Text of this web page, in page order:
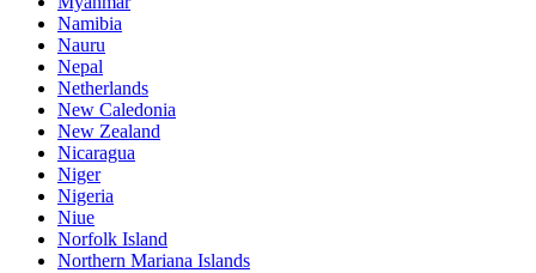
Namibia
Nauru
Nepal
Netherlands
New Caledonia
New Zealand
Nicaragua
Niger
Nigeria
Niue
Norfolk Island
Northern Mariana Islands